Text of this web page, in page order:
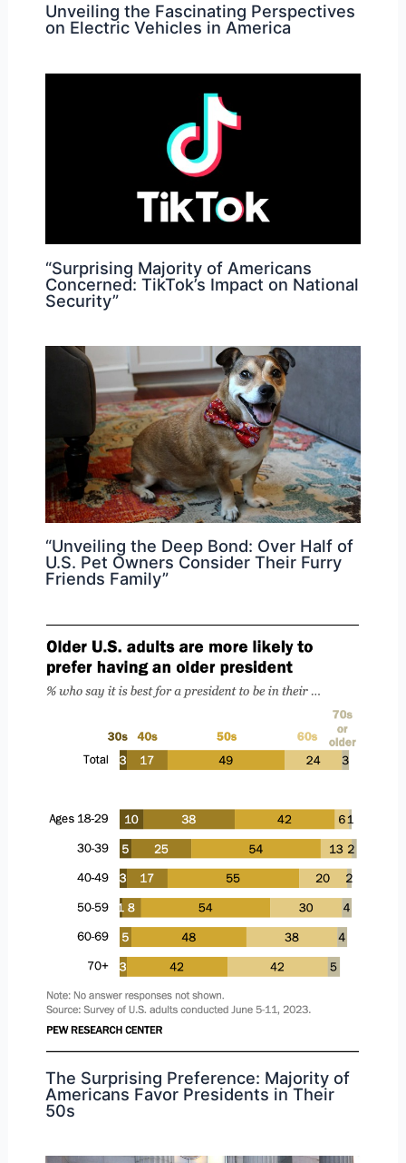
Unveiling the Fascinating Perspectives
on Electric Vehicles in America
“Surprising Majority of Americans
Concerned: TikTok’s Impact on National
Security”
“Unveiling the Deep Bond: Over Half of
U.S. Pet Owners Consider Their Furry
Friends Family”
The Surprising Preference: Majority of
Americans Favor Presidents in Their
50s